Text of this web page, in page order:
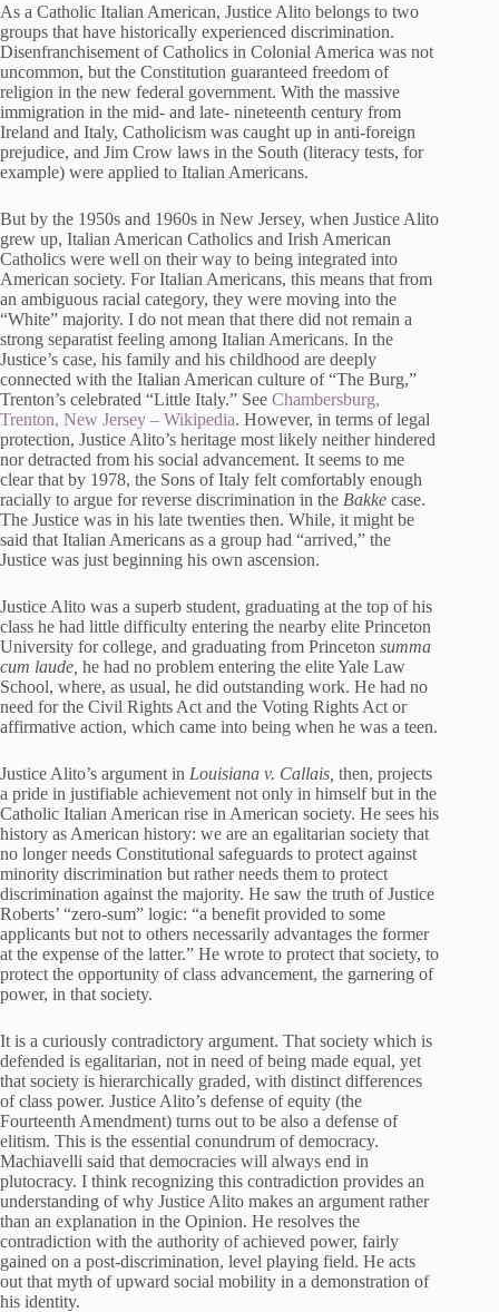
As a Catholic Italian American, Justice Alito belongs to two
groups that have historically experienced discrimination.
Disenfranchisement of Catholics in Colonial America was not
uncommon, but the Constitution guaranteed freedom of
religion in the new federal government. With the massive
immigration in the mid- and late- nineteenth century from
Ireland and Italy, Catholicism was caught up in anti-foreign
prejudice, and Jim Crow laws in the South (literacy tests, for
example) were applied to Italian Americans.
But by the 1950s and 1960s in New Jersey, when Justice Alito
grew up, Italian American Catholics and Irish American
Catholics were well on their way to being integrated into
American society. For Italian Americans, this means that from
an ambiguous racial category, they were moving into the
“White” majority. I do not mean that there did not remain a
strong separatist feeling among Italian Americans. In the
Justice’s case, his family and his childhood are deeply
connected with the Italian American culture of “The Burg,”
Trenton’s celebrated “Little Italy.” See Chambersburg,
Trenton, New Jersey – Wikipedia. However, in terms of legal
protection, Justice Alito’s heritage most likely neither hindered
nor detracted from his social advancement. It seems to me
clear that by 1978, the Sons of Italy felt comfortably enough
racially to argue for reverse discrimination in the Bakke case.
The Justice was in his late twenties then. While, it might be
said that Italian Americans as a group had “arrived,” the
Justice was just beginning his own ascension.
Justice Alito was a superb student, graduating at the top of his
class he had little difficulty entering the nearby elite Princeton
University for college, and graduating from Princeton summa
cum laude, he had no problem entering the elite Yale Law
School, where, as usual, he did outstanding work. He had no
need for the Civil Rights Act and the Voting Rights Act or
affirmative action, which came into being when he was a teen.
Justice Alito’s argument in Louisiana v. Callais, then, projects
a pride in justifiable achievement not only in himself but in the
Catholic Italian American rise in American society. He sees his
history as American history: we are an egalitarian society that
no longer needs Constitutional safeguards to protect against
minority discrimination but rather needs them to protect
discrimination against the majority. He saw the truth of Justice
Roberts’ “zero-sum” logic: “a benefit provided to some
applicants but not to others necessarily advantages the former
at the expense of the latter.” He wrote to protect that society, to
protect the opportunity of class advancement, the garnering of
power, in that society.
It is a curiously contradictory argument. That society which is
defended is egalitarian, not in need of being made equal, yet
that society is hierarchically graded, with distinct differences
of class power. Justice Alito’s defense of equity (the
Fourteenth Amendment) turns out to be also a defense of
elitism. This is the essential conundrum of democracy.
Machiavelli said that democracies will always end in
plutocracy. I think recognizing this contradiction provides an
understanding of why Justice Alito makes an argument rather
than an explanation in the Opinion. He resolves the
contradiction with the authority of achieved power, fairly
gained on a post-discrimination, level playing field. He acts
out that myth of upward social mobility in a demonstration of
his identity.